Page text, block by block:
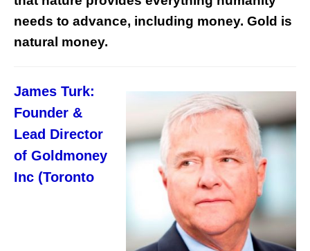
needs to advance, including money. Gold is
natural money.
James Turk:
Founder &
Lead Director
of Goldmoney
Inc (Toronto